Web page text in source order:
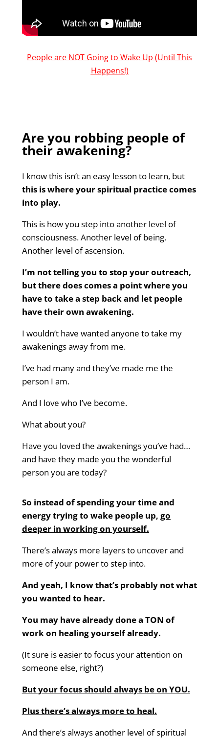
People are NOT Going to Wake Up (Until This
Happens!)
Are you robbing people of
their awakening?
I know this isn’t an easy lesson to learn, but
this is where your spiritual practice comes
into play.
This is how you step into another level of
consciousness. Another level of being.
Another level of ascension.
I’m not telling you to stop your outreach,
but there does comes a point where you
have to take a step back and let people
have their own awakening.
I wouldn’t have wanted anyone to take my
awakenings away from me.
I’ve had many and they’ve made me the
person I am.
And I love who I’ve become.
What about you?
Have you loved the awakenings you’ve had…
and have they made you the wonderful
person you are today?
So instead of spending your time and
energy trying to wake people up, go
deeper in working on yourself.
There’s always more layers to uncover and
more of your power to step into.
And yeah, I know that’s probably not what
you wanted to hear.
You may have already done a TON of
work on healing yourself already.
(It sure is easier to focus your attention on
someone else, right?)
But your focus should always be on YOU.
Plus there’s always more to heal.
And there’s always another level of spiritual